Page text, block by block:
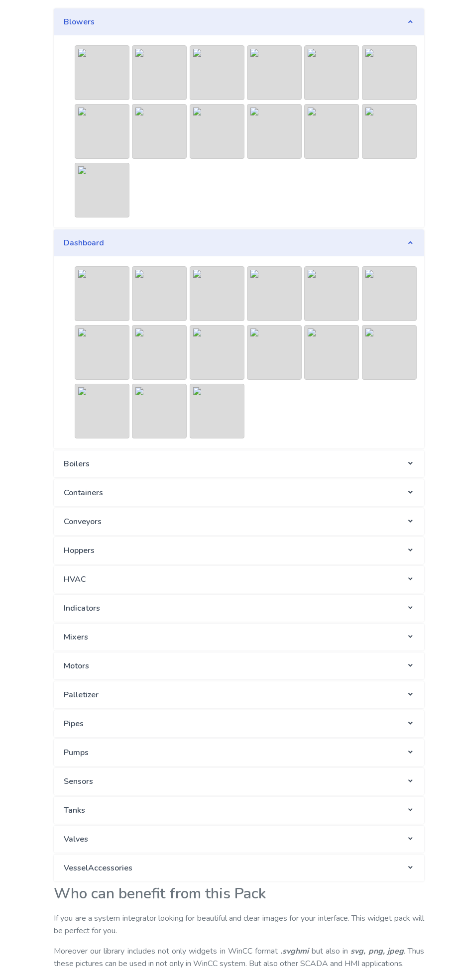
Blowers
Dashboard
Boilers
Containers
Conveyors
Hoppers
HVAC
Indicators
Mixers
Motors
Palletizer
Pipes
Pumps
Sensors
Tanks
Valves
VesselAccessories
Who can benefit from this Pack
If you are a system integrator looking for beautiful and clear images for your interface. This widget pack will
be perfect for you.
Moreover our library includes not only widgets in WinCC format .svghmibut also in svg, png, jpeg. Thus
these pictures can be used in not only in WinCC system. But also other SCADA and HMI applications.